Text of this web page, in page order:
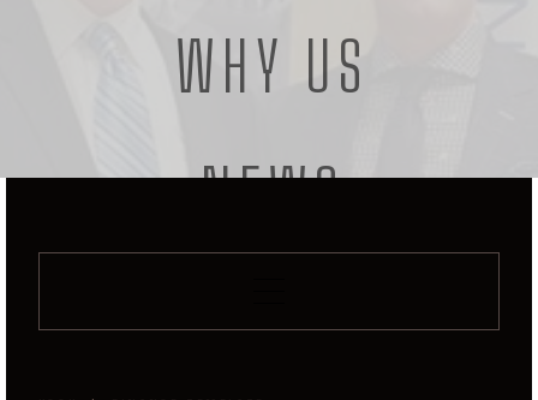
WHY US
NEWS
CONTACT